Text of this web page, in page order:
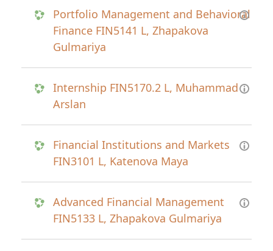
Portfolio Management and Behavioral
Finance FIN5141 L, Zhapakova
Gulmariya
Internship FIN5170.2 L, Muhammad
Arslan
Financial Institutions and Markets
FIN3101 L, Katenova Maya
Advanced Financial Management
FIN5133 L, Zhapakova Gulmariya